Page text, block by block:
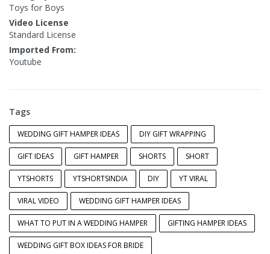
Toys for Boys
Video License
Standard License
Imported From:
Youtube
Tags
WEDDING GIFT HAMPER IDEAS DIY GIFT WRAPPING
GIFT IDEAS GIFT HAMPER SHORTS SHORT
YTSHORTS YTSHORTSINDIA DIY YT VIRAL
VIRAL VIDEO WEDDING GIFT HAMPER IDEAS
WHAT TO PUT IN A WEDDING HAMPER GIFTING HAMPER IDEAS
WEDDING GIFT BOX IDEAS FOR BRIDE